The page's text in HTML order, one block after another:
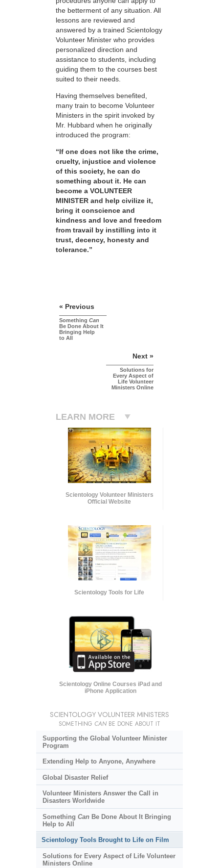
the betterment of any situation. All
lessons are reviewed and
answered by a trained Scientology
Volunteer Minister who provides
personalized direction and
assistance to students, including
guiding them to the courses best
suited to their needs.
Having themselves benefited,
many train to become Volunteer
Ministers in the spirit invoked by
Mr. Hubbard when he originally
introduced the program:
“If one does not like the crime,
cruelty, injustice and violence
of this society, he can do
something about it. He can
become a VOLUNTEER
MINISTER and help civilize it,
bring it conscience and
kindness and love and freedom
from travail by instilling into it
trust, decency, honesty and
tolerance.”
« Previous
Something Can
Be Done About It
Bringing Help
to All
Next »
Solutions for
Every Aspect of
Life Volunteer
Ministers Online
LEARN MORE
Scientology Volunteer Ministers
Official Website
Scientology Tools for Life
Scientology Online Courses iPad and
iPhone Application
SCIENTOLOGY VOLUNTEER MINISTERS
SOMETHING CAN BE DONE ABOUT IT
Supporting the Global Volunteer Minister
Program
Extending Help to Anyone, Anywhere
Global Disaster Relief
Volunteer Ministers Answer the Call in
Disasters Worldwide
Something CanBe Done About It Bringing
Help to All
Scientology Tools Brought to Life on Film
Solutions for Every Aspect of Life Volunteer
Ministers Online